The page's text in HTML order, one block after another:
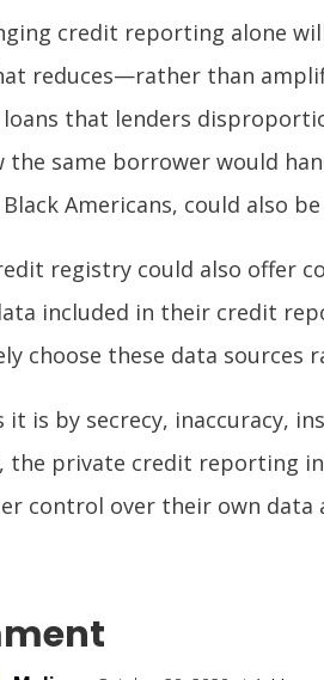
credit reporting alone
reduces—rather than
that lenders
the same borrower would
Americans, could also
registry could also offer
included in their credit
choose these data sources
it is by secrecy, inaccuracy,
the private credit reporting
control over their own